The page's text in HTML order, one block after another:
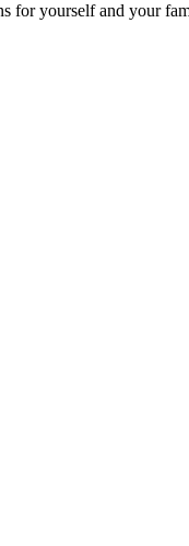
for yourself and your